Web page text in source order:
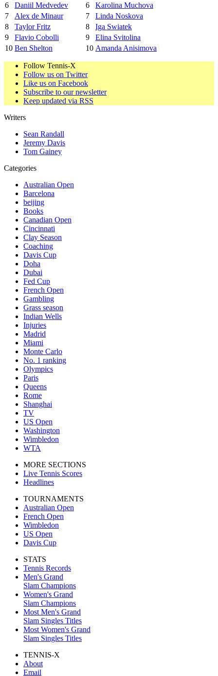
6
Daniil Medvedev 6
Karolina Muchova
7
Alex de Minaur 7
Linda Noskova
8
Taylor Fritz 8
Iga Swiatek
9
Flavio Cobolli 9
Elina Svitolina
10 Ben Shelton 10 Amanda Anisimova
Follow Tennis-X
Follow us on Twitter
Like us on Facebook
Subscribe to our newsletter
Keep updated via RSS
Writers
Sean Randall
Jeremy Davis
Tom Gainey
Categories
Australian Open
Barcelona
beijing
Books
Canadian Open
Cincinnati
Clay Season
Coaching
Davis Cup
Doha
Dubai
Fed Cup
French Open
Gambling
Grass season
Indian Wells
Injuries
Madrid
Miami
Monte Carlo
No. 1 ranking
Olympics
Paris
Queens
Rome
Shanghai
TV
US Open
Washington
Wimbledon
WTA
MORE SECTIONS
Live Tennis Scores
Headlines
TOURNAMENTS
Australian Open
French Open
Wimbledon
US Open
Davis Cup
STATS
Tennis Records
Men's Grand
Slam Champions
Women's Grand
Slam Champions
Most Men's Grand
Slam Singles Titles
Most Women's Grand
Slam Singles Titles
TENNIS-X
About
Email